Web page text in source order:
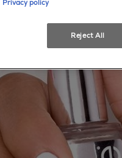
Privacy policy
Reject All